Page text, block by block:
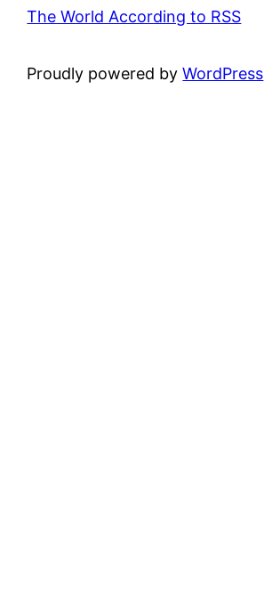
The World According to RSS
Proudly powered byWordPress